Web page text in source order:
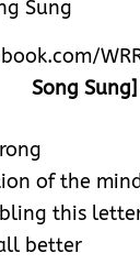
Song Sung]
of the
this
better